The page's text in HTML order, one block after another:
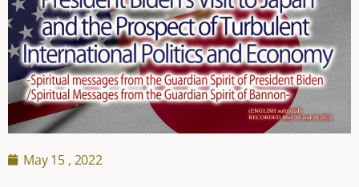
May 15 , 2022